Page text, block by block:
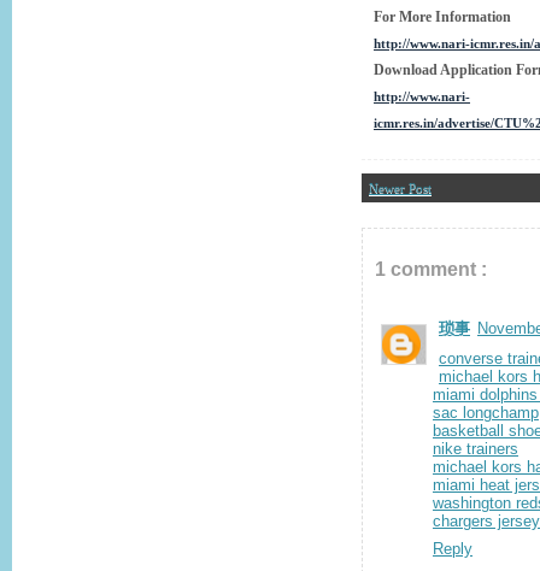
For More Information
http://www.nari-icmr.res.in/
Download Application
http://www.nari-
icmr.res.in/advertise/
Newer Post
1 comment :
琐事
converse
michael kors
miami
sac longchamp
basketball
nike trainers
michael kors
miami heat
washington
chargers
Reply